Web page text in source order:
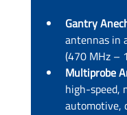
Gantry
antennas in
(470 MHz –
Multiprobe
high-speed,
automotive,